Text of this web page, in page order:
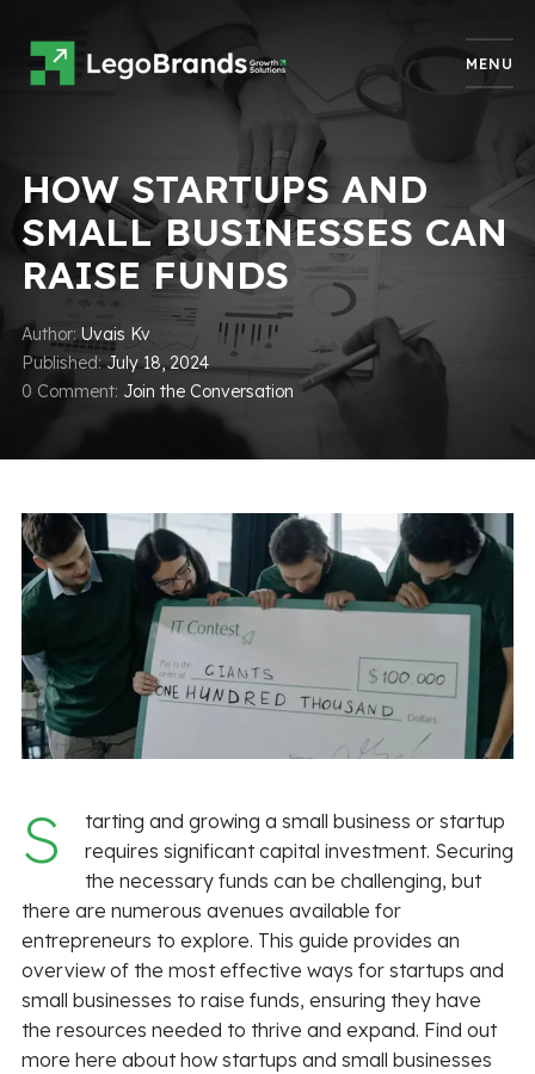
MENU
HOW STARTUPS AND
SMALL BUSINESSES CAN
RAISE FUNDS
Author Uvais Kv
PublishedJuly 18, 2024
0 Comment Join the Conversation
S
tarting and growing a small business or startup
requires significant capital investment. Securing
the necessary funds can be challenging, but
there are numerous avenues available for
entrepreneurs to explore. This guide provides an
overview of the most effective ways for startups and
small businesses to raise funds, ensuring they have
the resources needed to thrive and expand. Find out
more here about how startups and small businesses